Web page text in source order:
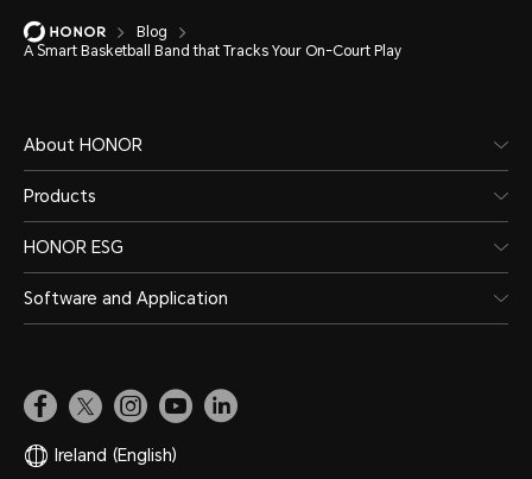
Blog
A Smart Basketball Band that Tracks Your On-Court Play
About HONOR
Products
HONOR ESG
Software and Application
Ireland (English)